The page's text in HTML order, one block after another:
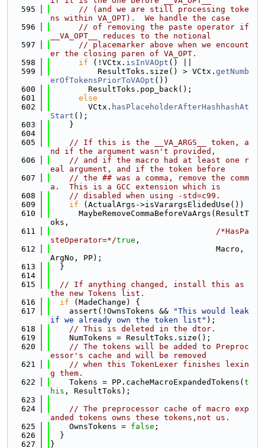
  595
// (and we are still processing toke
ns within VA_OPT).  We handle the case
  596
// of removing the paste operator if
__VA_OPT__ reduces to the notional
  597
// placemarker above when we encount
er the closing paren of VA_OPT.
  598
if (!VCtx. isInVAOpt () ||
  599
          ResultToks.size() > VCtx.
getNumb
erOfTokensPriorToVAOpt ())
  600
        ResultToks.pop_back();
  601
else
  602
        VCtx.
hasPlaceholderAfterHashhashAt
Start ();
  603
    }
  604
  605
// If this is the __VA_ARGS__ token, a
nd if the argument wasn't provided,
  606
// and if the macro had at least one r
eal argument, and if the token before
  607
// the ## was a comma, remove the comm
a.  This is a GCC extension which is
  608
// disabled when using -std=c99.
  609
if (ActualArgs->isVarargsElidedUse())
  610
      MaybeRemoveCommaBeforeVaArgs(ResultT
oks,
  611
/*HasPa
steOperator=*/true ,
  612
                                   Macro,
ArgNo, PP);
  613
  }
  614
  615
// If anything changed, install this as
the new Tokens list.
  616
if (MadeChange) {
  617
    assert(!OwnsTokens &&
"This would leak
if we already own the token list" );
  618
// This is deleted in the dtor.
  619
    NumTokens = ResultToks.size();
  620
// The tokens will be added to Preproc
essor's cache and will be removed
  621
// when this TokenLexer finishes lexin
g them.
  622
    Tokens = PP.cacheMacroExpandedTokens(
t
his , ResultToks);
  623
  624
// The preprocessor cache of macro exp
anded tokens owns these tokens,not us.
  625
    OwnsTokens =
false ;
  626
  }
  627
}